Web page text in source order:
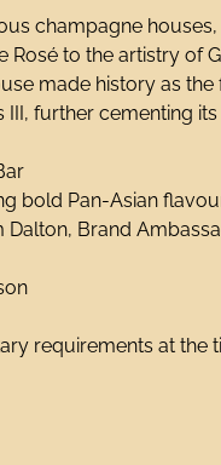
champagne
to the artistry of
made history as
further cementing its
bold Pan-Asian
Dalton, Brand
requirements at the